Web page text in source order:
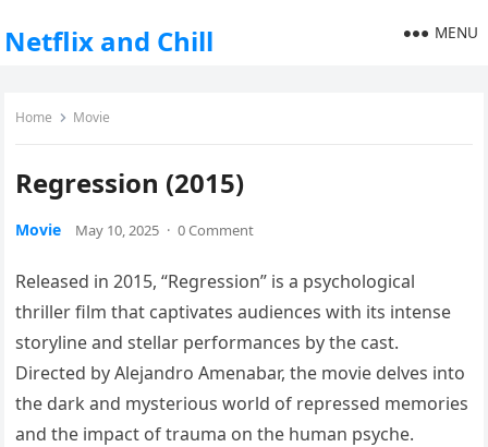
Netflix and Chill MENU
Home Movie
Regression (2015)
Movie May 10, 2025 · 0 Comment
Released in 2015, “Regression” is a psychological
thriller film that captivates audiences with its intense
storyline and stellar performances by the cast.
Directed by Alejandro Amenabar, the movie delves into
the dark and mysterious world of repressed memories
and the impact of trauma on the human psyche.